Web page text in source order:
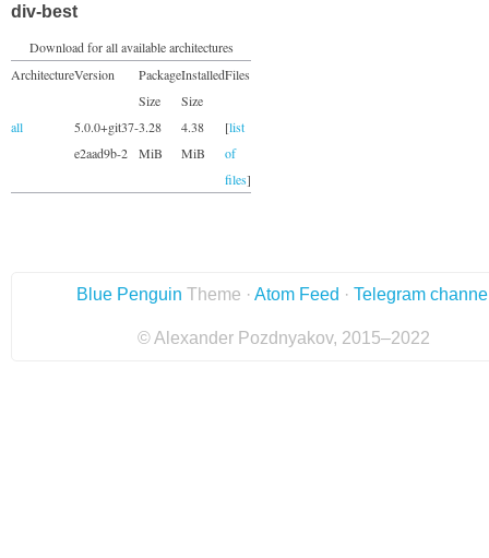
div-best
Download for all available architectures
ArchitectureVersion
Package
Size
Installed
Size
Files
all
5.0.0+git37-
e2aad9b-2
3.28
MiB
4.38
MiB
[list
of
files]
Blue Penguin Theme · Atom Feed · Telegram
© Alexander Pozdnyakov, 2015–2022